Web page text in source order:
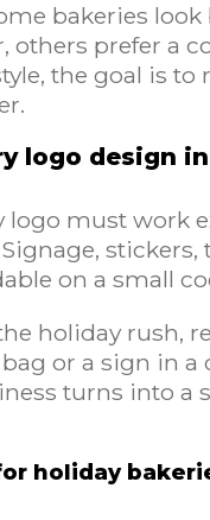
bakeries
others prefer a
the goal is
logo design
logo must work
on a small
holiday rush,
or a sign in
turns into a
holiday